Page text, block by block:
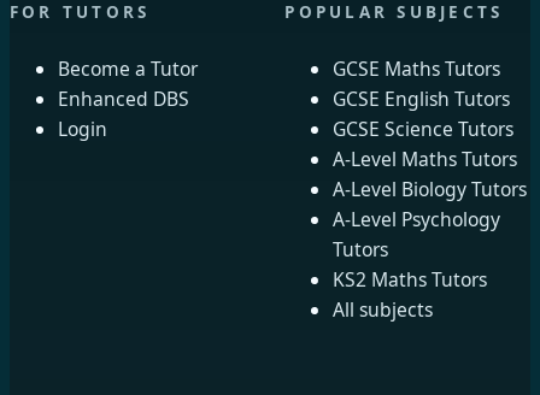
FOR TUTORS
Become a Tutor
Enhanced DBS
Login
POPULAR SUBJECTS
GCSE Maths Tutors
GCSE English Tutors
GCSE Science Tutors
A-Level Maths Tutors
A-Level Biology Tutors
A-Level Psychology
Tutors
KS2 Maths Tutors
All subjects